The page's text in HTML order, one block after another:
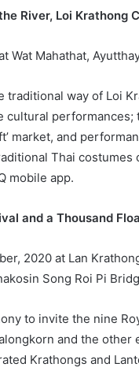
River, Loi Krathong
Wat Mahathat,
traditional way of Loi
cultural
market, and
Thai
mobile app.
and a Thousand
2020 at Lan
Song Roi Pi
to invite the nine
and the
Krathongs and